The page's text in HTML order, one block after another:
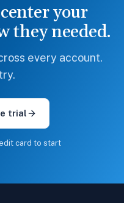
your
they needed.
every account.
trial
card to start